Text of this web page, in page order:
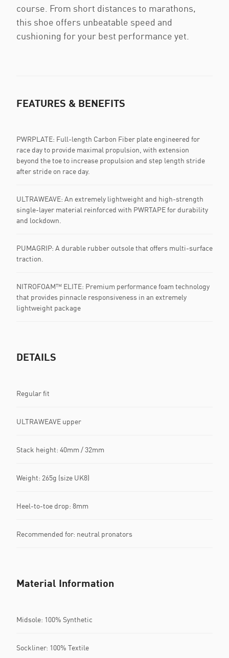
course. From short distances to marathons,
this shoe offers unbeatable speed and
cushioning for your best performance yet.
FEATURES & BENEFITS
PWRPLATE: Full-length Carbon Fiber plate engineered for
race day to provide maximal propulsion, with extension
beyond the toe to increase propulsion and step length stride
after stride on race day.
ULTRAWEAVE: An extremely lightweight and high-strength
single-layer material reinforced with PWRTAPE for durability
and lockdown.
PUMAGRIP: A durable rubber outsole that offers multi-surface
traction. ​​​
NITROFOAM™ ELITE: Premium performance foam technology
that provides pinnacle responsiveness in an extremely
lightweight package
DETAILS
Regular fit
ULTRAWEAVE upper
Stack height: 40mm / 32mm​
Weight: 265g (size UK8)​
Heel-to-toe drop: 8mm​
Recommended for: neutral pronators
Material Information
Midsole: 100% Synthetic
Sockliner: 100% Textile